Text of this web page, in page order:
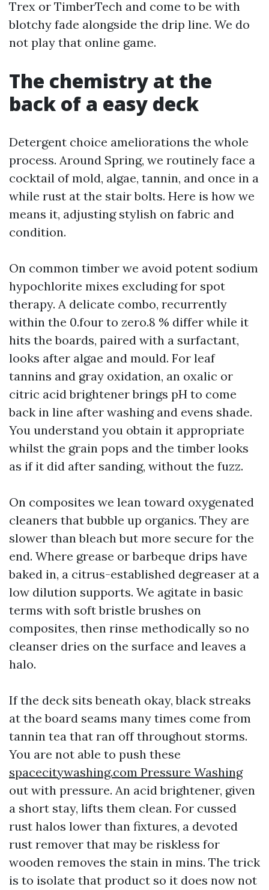
Trex or TimberTech and come to be with
blotchy fade alongside the drip line. We do
not play that online game.
The chemistry at the
back of a easy deck
Detergent choice ameliorations the whole
process. Around Spring, we routinely face a
cocktail of mold, algae, tannin, and once in a
while rust at the stair bolts. Here is how we
means it, adjusting stylish on fabric and
condition.
On common timber we avoid potent sodium
hypochlorite mixes excluding for spot
therapy. A delicate combo, recurrently
within the 0.four to zero.8 % differ while it
hits the boards, paired with a surfactant,
looks after algae and mould. For leaf
tannins and gray oxidation, an oxalic or
citric acid brightener brings pH to come
back in line after washing and evens shade.
You understand you obtain it appropriate
whilst the grain pops and the timber looks
as if it did after sanding, without the fuzz.
On composites we lean toward oxygenated
cleaners that bubble up organics. They are
slower than bleach but more secure for the
end. Where grease or barbeque drips have
baked in, a citrus-established degreaser at a
low dilution supports. We agitate in basic
terms with soft bristle brushes on
composites, then rinse methodically so no
cleanser dries on the surface and leaves a
halo.
If the deck sits beneath okay, black streaks
at the board seams many times come from
tannin tea that ran off throughout storms.
You are not able to push these
spacecitywashing.com Pressure Washing
out with pressure. An acid brightener, given
a short stay, lifts them clean. For cussed
rust halos lower than fixtures, a devoted
rust remover that may be riskless for
wooden removes the stain in mins. The trick
is to isolate that product so it does now not